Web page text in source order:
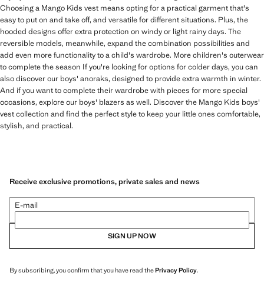
Choosing a Mango Kids vest means opting for a practical garment that's
easy to put on and take off, and versatile for different situations. Plus, the
hooded designs offer extra protection on windy or light rainy days. The
reversible models, meanwhile, expand the combination possibilities and
add even more functionality to a child's wardrobe. More children's outerwear
to complete the season If you're looking for options for colder days, you can
also discover our boys' anoraks, designed to provide extra warmth in winter.
And if you want to complete their wardrobe with pieces for more special
occasions, explore our boys' blazers as well. Discover the Mango Kids boys'
vest collection and find the perfect style to keep your little ones comfortable,
stylish, and practical.
Receive exclusive promotions, private sales and news
E-mail
SIGN UP NOW
By subscribing, you confirm that you have read thePrivacy Policy.